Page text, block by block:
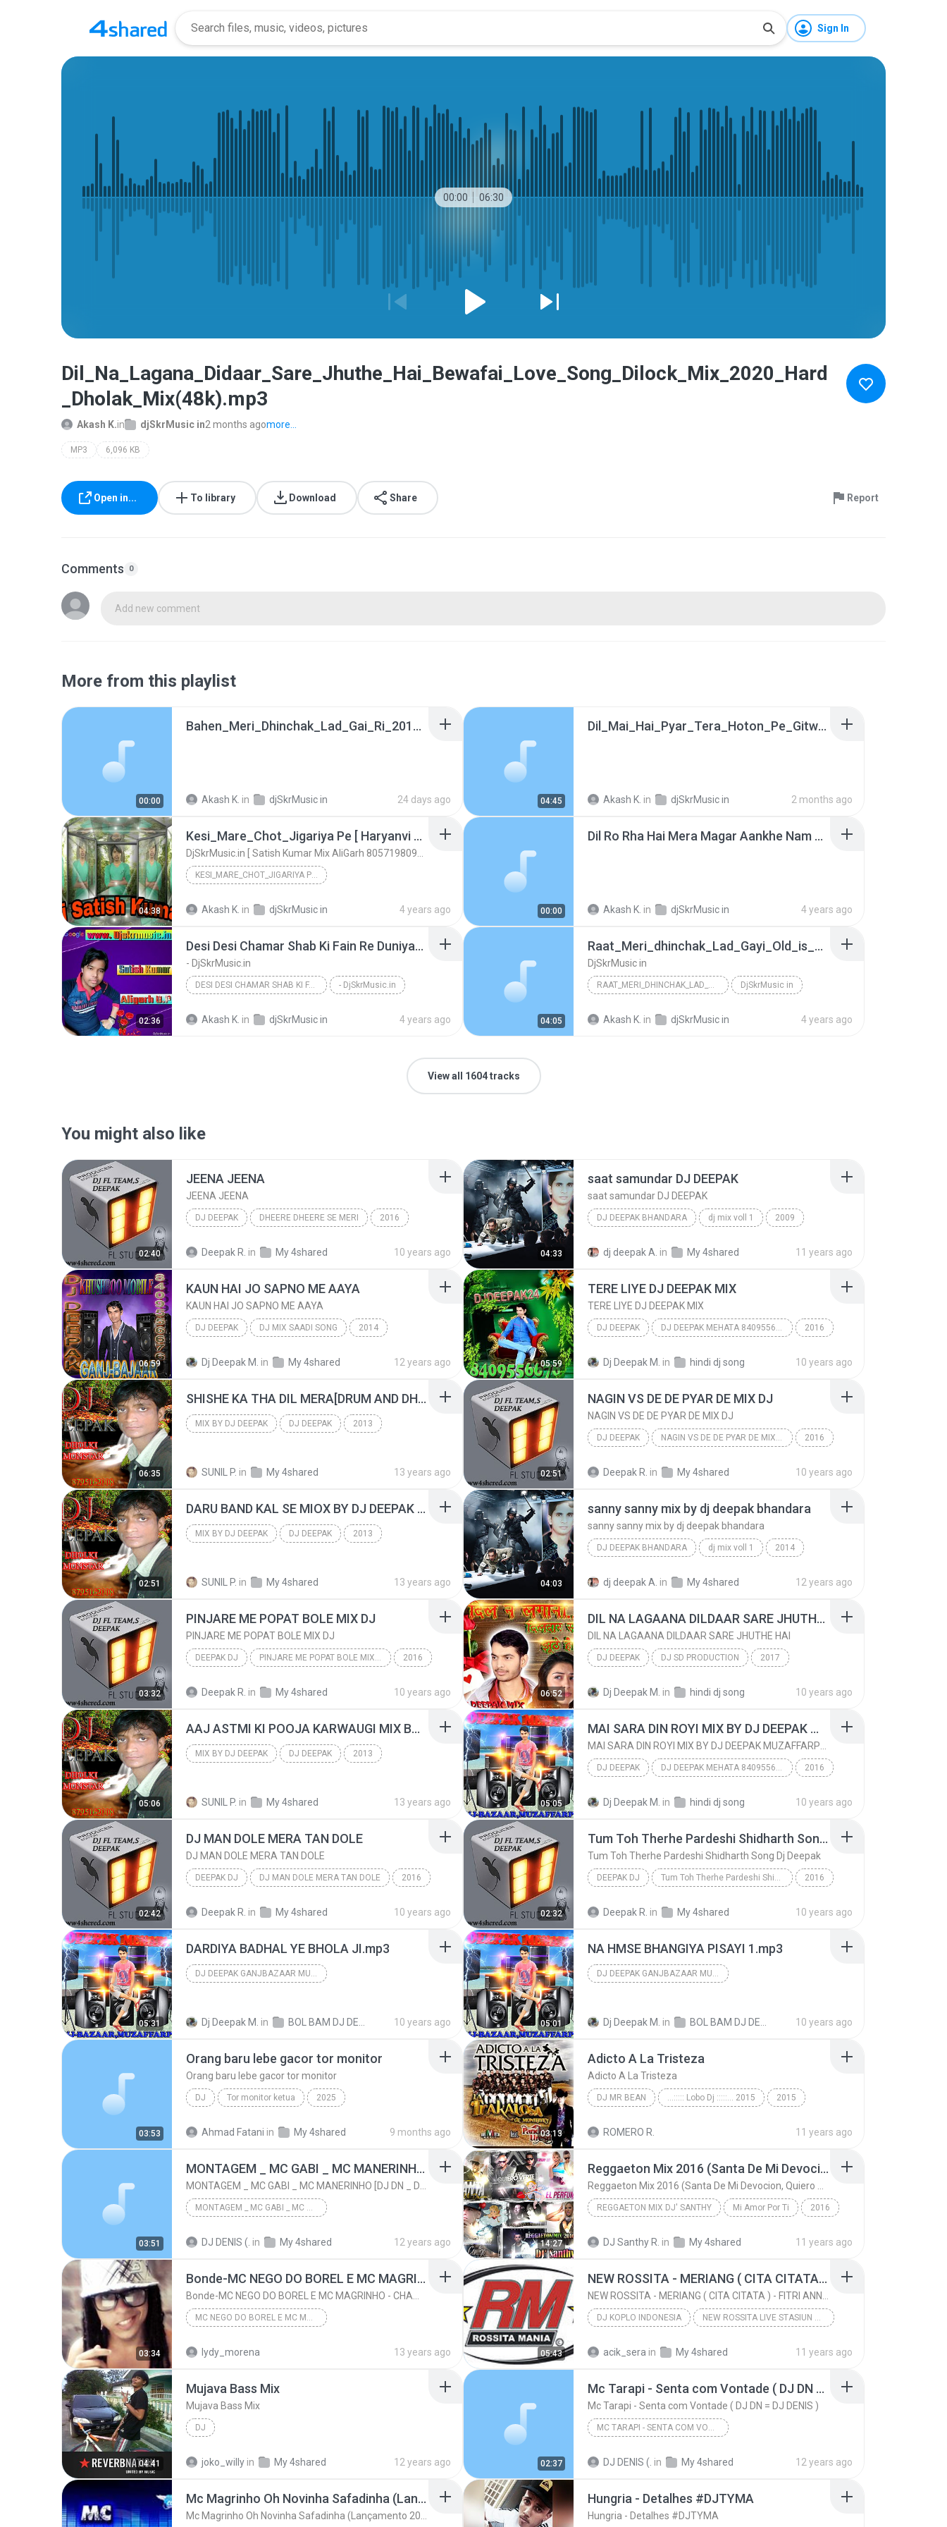
Sign In
00:00 06:30
Dil_Na_Lagana_Didaar_Sare_Jhuthe_Hai_Bewafai_Love_Song_Dilock_Mix_2020_Hard
_Dholak_Mix(48k).mp3
Akash K.in djSkrMusic in2 months agomore...
MP3 6,096 KB
Open in... To library Download Share Report
Comments 0
Add new comment
More from this playlist
00:00
Bahen_Meri_Dhinchak_Lad_Gai_Ri_2018_Shivani_Song_Dj_Super_Hit_Dholki.mp3
Akash K. in djSkrMusic in 24 days ago 04:45
Dil_Mai_Hai_Pyar_Tera_Hoton_Pe_Gitwa_Old_is_Gold_Hindi_Love_Song_[Hard_Dholak_Mix_By_Satish_Kumar(48k).mp3
Akash K. in djSkrMusic in 2 months ago
04:38
Kesi_Mare_Chot_Jigariya Pe [ Haryanvi Ragni Song ] Hard 2 Dholki Mix 2020
KESI_MARE_CHOT_JIGARIYA PE [ HARYANVI RAGNI SONG ]...
Akash K. in djSkrMusic in 4 years ago 00:00
Dil Ro Rha Hai Mera Magar Aankhe Nam Nahi - Bewafai Love Song - Hard Dholki Satish Kumar- DjSkrMusic.in.mp3
Akash K. in djSkrMusic in 4 years ago
02:36
Desi Desi Chamar Shab Ki Fain Re Duniyan Hori Re [ Hard Dholki Mix Satish Kumar ] - DjSkrMusic.in
- DjSkrMusic.in
DESI DESI CHAMAR SHAB KI FAIN RE DUNIYAN HORI RE [... - DjSkrMusic.in
Akash K. in djSkrMusic in 4 years ago 04:05
Raat_Meri_dhinchak_Lad_Gayi_Old_is_Gold_Hindi_Romentik_DJ_Song_Dholki_Mix(128k)
DjSkrMusic in
RAAT_MERI_DHINCHAK_LAD_GAYI_OLD_IS_GOLD_HINDI_ROME... DjSkrMusic in
Akash K. in djSkrMusic in 4 years ago
View all 1604 tracks
You might also like
02:40
JEENA JEENA
JEENA JEENA
DJ DEEPAK DHEERE DHEERE SE MERI 2016
Deepak R. in My 4shared 10 years ago 04:33
saat samundar DJ DEEPAK
saat samundar DJ DEEPAK
DJ DEEPAK BHANDARA dj mix voll 1 2009
dj deepak A. in My 4shared 11 years ago
06:59
KAUN HAI JO SAPNO ME AAYA
KAUN HAI JO SAPNO ME AAYA
DJ DEEPAK DJ MIX SAADI SONG 2014
Dj Deepak M. in My 4shared 12 years ago 05:59
TERE LIYE DJ DEEPAK MIX
TERE LIYE DJ DEEPAK MIX
DJ DEEPAK DJ DEEPAK MEHATA 8409556676 2016
Dj Deepak M. in hindi dj song 10 years ago
06:35
SHISHE KA THA DIL MERA[DRUM AND DHOLKI]MIX BY DJ DEEPAK RADHA NAGAR FTP UP 8795162008.mp3
MIX BY DJ DEEPAK DJ DEEPAK 2013
SUNIL P. in My 4shared 13 years ago 02:51
NAGIN VS DE DE PYAR DE MIX DJ
NAGIN VS DE DE PYAR DE MIX DJ
DJ DEEPAK NAGIN VS DE DE PYAR DE MIX DJ 2016
Deepak R. in My 4shared 10 years ago
02:51
DARU BAND KAL SE MIOX BY DJ DEEPAK RADHA NAGAR FTP UP 8795162008.mp3
MIX BY DJ DEEPAK DJ DEEPAK 2013
SUNIL P. in My 4shared 13 years ago 04:03
sanny sanny mix by dj deepak bhandara
sanny sanny mix by dj deepak bhandara
DJ DEEPAK BHANDARA dj mix voll 1 2014
dj deepak A. in My 4shared 12 years ago
03:32
PINJARE ME POPAT BOLE MIX DJ
PINJARE ME POPAT BOLE MIX DJ
DEEPAK DJ PINJARE ME POPAT BOLE MIX DJ 2016
Deepak R. in My 4shared 10 years ago 06:52
DIL NA LAGAANA DILDAAR SARE JHUTHE HAI
DIL NA LAGAANA DILDAAR SARE JHUTHE HAI
DJ DEEPAK DJ SD PRODUCTION 2017
Dj Deepak M. in hindi dj song 10 years ago
05:06
AAJ ASTMI KI POOJA KARWAUGI MIX BY DJ DEEPAK RADHA NAGAR FTP UP 8795162008.mp3
MIX BY DJ DEEPAK DJ DEEPAK 2013
SUNIL P. in My 4shared 13 years ago 05:05
MAI SARA DIN ROYI MIX BY DJ DEEPAK MUZAFFARPUR
DJ DEEPAK DJ DEEPAK MEHATA 8409556676 2016
Dj Deepak M. in hindi dj song 10 years ago
02:42
DJ MAN DOLE MERA TAN DOLE
DJ MAN DOLE MERA TAN DOLE
DEEPAK DJ DJ MAN DOLE MERA TAN DOLE 2016
Deepak R. in My 4shared 10 years ago 02:32
Tum Toh Therhe Pardeshi Shidharth Song Dj Deepak
Tum Toh Therhe Pardeshi Shidharth Song Dj Deepak
DEEPAK DJ Tum Toh Therhe Pardeshi Shidharth Song Dj Deepak 2016
Deepak R. in My 4shared 10 years ago
05:31
DARDIYA BADHAL YE BHOLA JI.mp3
DJ DEEPAK GANJBAZAAR MUZAFFARPUR
dj deepak ganjbazaar muzaffarpur
Dj Deepak M. in 10 years ago 05:01
NA HMSE BHANGIYA PISAYI 1.mp3
DJ DEEPAK GANJBAZAAR MUZAFFARPUR
dj deepak ganjbazaar muzaffarpur
Dj Deepak M. in 10 years ago
03:53
Orang baru lebe gacor tor monitor
Orang baru lebe gacor tor monitor
DJ Tor monitor ketua 2025
Ahmad Fatani in My 4shared 9 months ago 03:13
Adicto A La Tristeza
Adicto A La Tristeza
DJ MR BEAN ...::::: Lobo Dj :::::... 2015 2015
ROMERO R. 11 years ago
03:51
MONTAGEM _ MC GABI _ MC MANERINHO [DJ DN _ DJ DENIS]
MONTAGEM _ MC GABI _ MC MANERINHO [DJ DN _ DJ DENIS]
DJ DENIS (. in My 4shared 12 years ago 14:27
Reggaeton Mix 2016 (Santa De Mi Devocion, Quiero Verte, El Perfume, Quiero Estar Contigo, Lo que Dejaste Al No Volver & Me Voy Enamorando)
REGGAETON MIX DJ' SANTHY Mi Amor Por Ti 2016
DJ Santhy R. in My 4shared 11 years ago
03:34
Bonde-MC NEGO DO BOREL E MC MAGRINHO - CHAMADA DAS MARAVILHAS VERSÃO LIGHT DJ CABELINHO DA RADIO MANDELA
MC NEGO DO BOREL E MC MAGRINHO - CHAMADA DAS MARAVILHAS VERSÃO LIGHT DJ CABELINHO DA RADIO MANDELA
lydy_morena 13 years ago 05:43
NEW ROSSITA - MERIANG ( CITA CITATA ) - FITRI ANNE BY.ROSSITA MANIA
DJ KOPLO INDONESIA NEW ROSSITA LIVE STASIUN DANGDUT JTV
acik_sera in My 4shared 11 years ago
04:41
Mujava Bass Mix
Mujava Bass Mix
DJ
joko_willy in My 4shared 12 years ago 02:37
Mc Tarapi - Senta com Vontade ( DJ DN = DJ DENIS )
Mc Tarapi - Senta com Vontade ( DJ DN = DJ DENIS )
MC TARAPI - SENTA COM VONTADE ( DJ DN = DJ DENIS )
DJ DENIS (. in My 4shared 12 years ago
Mc Magrinho Oh Novinha Safadinha (Lançamento 2014) Funk Ostentação - Dj Pablo Hungria - Detalhes #DJTYMA
Hungria - Detalhes #DJTYMA